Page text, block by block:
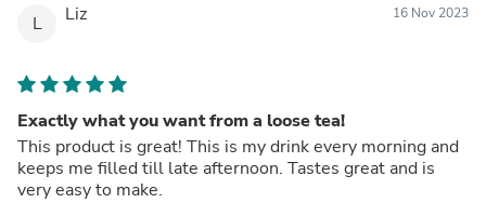
L Liz 16 Nov 2023
Exactly what you want from a loose tea!
This product is great! This is my drink every morning and
keeps me filled till late afternoon. Tastes great and is
very easy to make.